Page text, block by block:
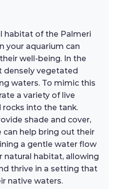
habitat of the Palmeri
your aquarium can
well-being. In the
densely vegetated
waters. To mimic this
a variety of live
into the tank.
shade and cover,
can help bring out their
a gentle water flow
natural habitat, allowing
thrive in a setting that
native waters.